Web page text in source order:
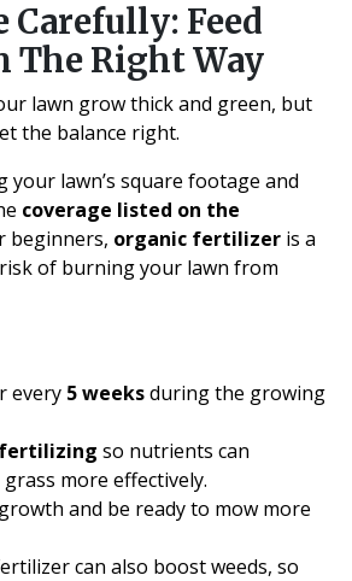
Carefully: Feed
The Right Way
lawn grow thick and green, but
the balance right.
your lawn’s square footage and
coverage listed on the
beginners, organic fertilizer is a
of burning your lawn from
every 5 weeksduring the growing
so nutrients can
more effectively.
and be ready to mow more
can also boost weeds, so